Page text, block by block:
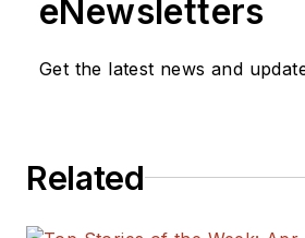
eNewsletters
Get the latest news and
Related